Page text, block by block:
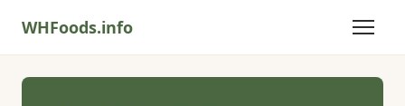
WHFoods.info